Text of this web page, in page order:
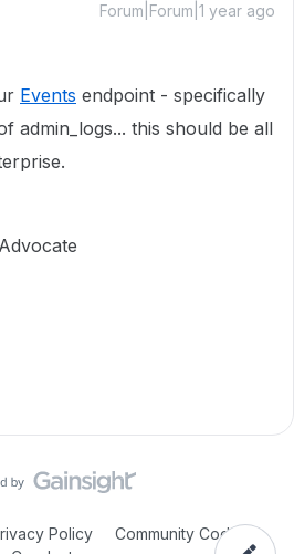
Forum|Forum|1 year ago
Events endpoint - specifically
admin_logs... this should be all
Policy
Community Code of